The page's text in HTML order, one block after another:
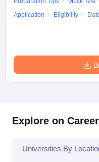
Application
Eligibility
Explore on
Universities By